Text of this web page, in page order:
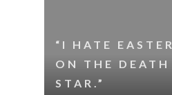
“I HATE EASTER
ON THE DEATH
STAR.”